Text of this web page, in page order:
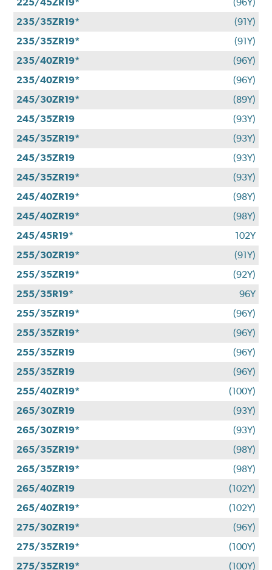
235/35ZR19*
(91Y)
235/35ZR19*
(91Y)
235/40ZR19*
(96Y)
235/40ZR19*
(96Y)
245/30ZR19*
(89Y)
245/35ZR19
(93Y)
245/35ZR19*
(93Y)
245/35ZR19
(93Y)
245/35ZR19*
(93Y)
245/40ZR19*
(98Y)
245/40ZR19*
(98Y)
245/45R19*
102Y
255/30ZR19*
(91Y)
255/35ZR19*
(92Y)
255/35R19*
96Y
255/35ZR19*
(96Y)
255/35ZR19*
(96Y)
255/35ZR19
(96Y)
255/35ZR19
(96Y)
255/40ZR19*
(100Y)
265/30ZR19
(93Y)
265/30ZR19*
(93Y)
265/35ZR19*
(98Y)
265/35ZR19*
(98Y)
265/40ZR19
(102Y)
265/40ZR19*
(102Y)
275/30ZR19*
(96Y)
275/35ZR19*
(100Y)
275/35ZR19*
(100Y)